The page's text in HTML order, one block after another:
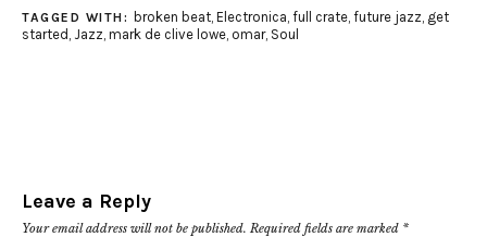
TAGGED WITH: broken beat, Electronica full crate, future jazz get
started Jazz mark de clive lowe omar, Soul
Leave a Reply
Your email address will not be published. Required fields are marked *